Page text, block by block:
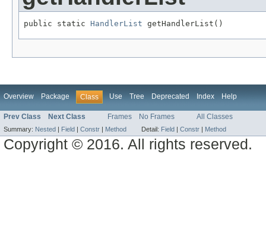
public static HandlerList getHandlerList()
Overview Package Class Use Tree Deprecated Index Help
Prev Class Next Class Frames No Frames All Classes
Summary: Nested Field Constr Method Detail: Field Constr Method
Copyright © 2016. All rights reserved.